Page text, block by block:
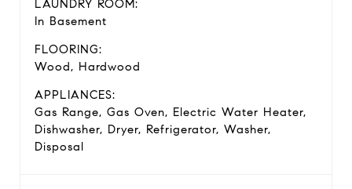
LAUNDRY ROOM:
In Basement
FLOORING:
Wood, Hardwood
APPLIANCES:
Gas Range, Gas Oven, Electric Water Heater,
Dishwasher, Dryer, Refrigerator, Washer,
Disposal